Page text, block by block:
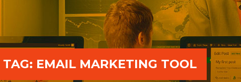
TAG: EMAIL MARKETING TOOL